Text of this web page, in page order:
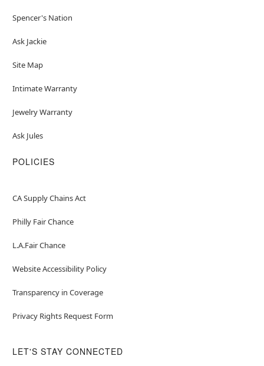
Spencer's Nation
Ask Jackie
Site Map
Intimate Warranty
Jewelry Warranty
Ask Jules
POLICIES
CA Supply Chains Act
Philly Fair Chance
L.A.Fair Chance
Website Accessibility Policy
Transparency in Coverage
Privacy Rights Request Form
LET'S STAY CONNECTED